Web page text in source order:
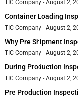
TIC Company August 2,
Container Loading
TIC Company August 2,
Why Pre Shipment
TIC Company August 2,
During Production
TIC Company August 2,
Pre Production